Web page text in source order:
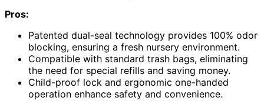
Pros:
Patented dual-seal technology provides 100% odor
blocking, ensuring a fresh nursery environment.
Compatible with standard trash bags, eliminating
the need for special refills and saving money.
Child-proof lock and ergonomic one-handed
operation enhance safety and convenience.